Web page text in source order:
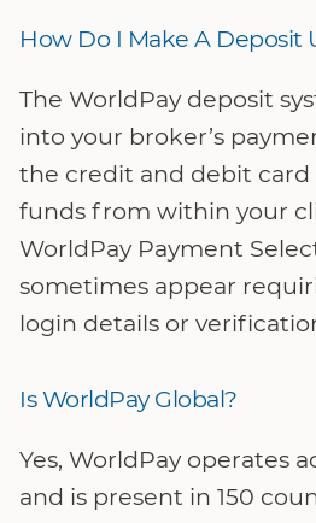
How Do I Make A Deposit
The WorldPay deposit
into your broker’s
the credit and debit card
funds from within your
WorldPay Payment
sometimes appear
login details or
Is WorldPay Global?
Yes, WorldPay operates
and is present in 150